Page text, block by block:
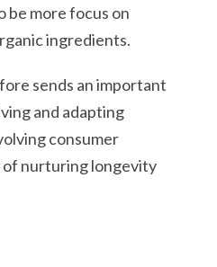
be more focus on
ingredients.
sends an important
and adapting
consumer
of nurturing longevity